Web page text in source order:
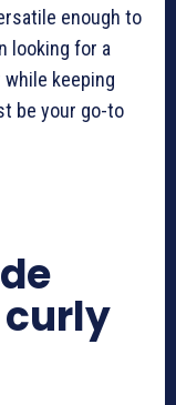
enough to
looking for a
keeping
be your go-to